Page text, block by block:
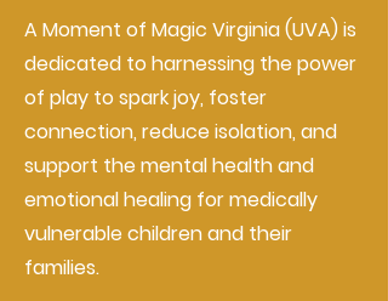
A Moment of Magic Virginia (UVA) is
dedicated to harnessing the power
of play to spark joy, foster
connection, reduce isolation, and
support the mental health and
emotional healing for medically
vulnerable children and their
families.